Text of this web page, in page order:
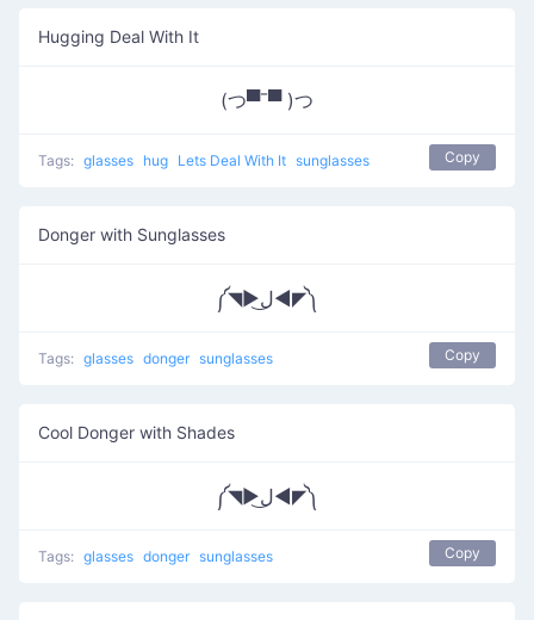
Hugging Deal With It
(つ▀¯▀ )つ
Tags: glasses hug Lets Deal With It sunglasses Copy
Donger with Sunglasses
༼◥▶ل͜◀◤༽
Tags: glasses donger sunglasses Copy
Cool Donger with Shades
༼◥▶ل͜◀◤༽
Tags: glasses donger sunglasses Copy